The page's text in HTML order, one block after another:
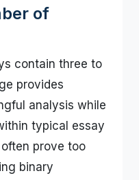
of
contain three to
provides
analysis while
typical essay
prove too
binary